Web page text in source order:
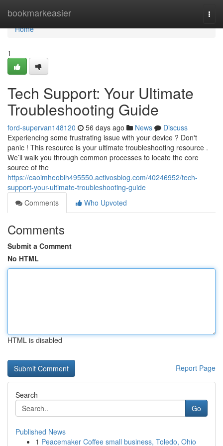
bookmarkeasier
Home
Home
1
Tech Support: Your Ultimate
Troubleshooting Guide
ford-supervan148120 56 days ago News
Discuss
Experiencing some frustrating issue with your device ? Don't
panic ! This resource is your ultimate troubleshooting resource .
We’ll walk you through common processes to locate the core
source of the
https://caoimheobih495550.activosblog.com/40246952/tech-
support-your-ultimate-troubleshooting-guide
Comments
Who Upvoted
Comments
Submit a Comment
No HTML
HTML is disabled
Report Page
Search
Go
Published News
1 Peacemaker Coffee small business, Toledo, Ohio